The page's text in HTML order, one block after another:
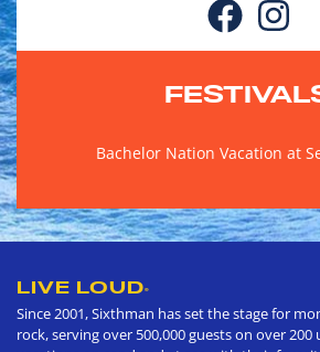
Bachelor Nation Vacation at
LIVE LOUD®
Since 2001, Sixthman has set the stage for
rock, serving over 500,000 guests on over